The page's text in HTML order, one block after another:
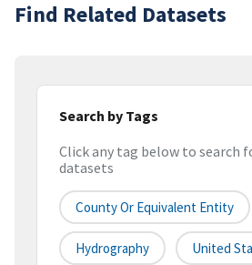
Find Related Datasets
Search by Tags
Click any tag below to search
datasets
County Or Equivalent Entity
Hydrography United